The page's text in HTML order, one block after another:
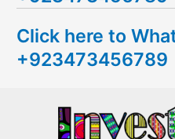
h
f
Click here to
+923473456789